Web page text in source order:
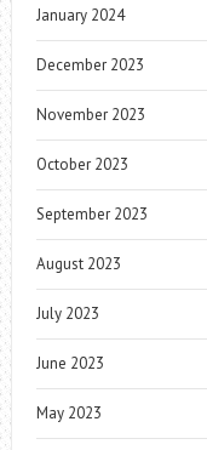
January 2024
December 2023
November 2023
October 2023
September 2023
August 2023
July 2023
June 2023
May 2023